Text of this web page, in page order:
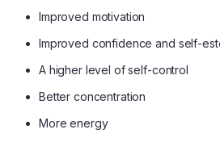
Improved motivation
Improved confidence and self-
A higher level of self-control
Better concentration
More energy